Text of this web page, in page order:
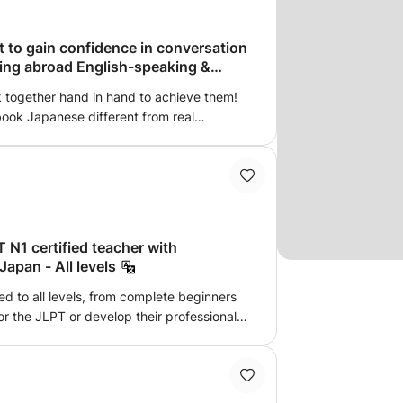
will receive not only lessons but also
will provide quality lessons and
methods, learning ideas and
Goals ■Subject ; Beginner /
Traveling / Anime / Communication /
■Lesson Type ; 1) Online 2) In person 3)
from her students. You can also
1 level) ・Beginner class 1B (Genki 1
2 level) ・Beginner class 2B (Genki 2
Quartett 1 level) ・Intermediate 1B
in 2023) ・Kanji Intermediate
conversation and activity class (Genki
to gain confidence in conversation
abroad English-speaking &
hand in hand to achieve them!
Japanese different from real
like it”) sounds more natural and
“How are you?” in Japanese? What
making Japanese
understandable. 3 Create natural
are tough...” “Is this phrasing
let's create sentences using fun
I'll correct the words you speak into
N1 certified teacher with
- All levels
to all levels, from complete beginners
the JLPT or develop their professional
understanding of Japanese culture and